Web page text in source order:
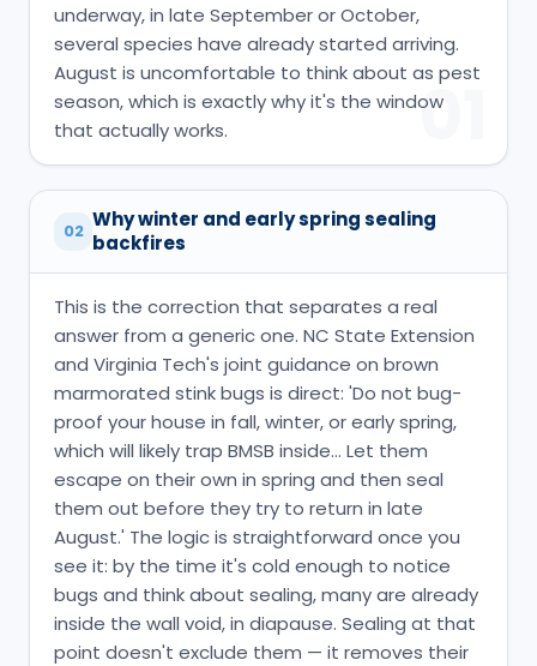
underway, in late September or October,
several species have already started arriving.
August is uncomfortable to think about as pest
season, which is exactly why it's the window
that actually works.
01
02 Why winter and early spring sealing
backfires
This is the correction that separates a real
answer from a generic one. NC State Extension
and Virginia Tech's joint guidance on brown
marmorated stink bugs is direct: 'Do not bug-
proof your house in fall, winter, or early spring,
which will likely trap BMSB inside… Let them
escape on their own in spring and then seal
them out before they try to return in late
August.' The logic is straightforward once you
see it: by the time it's cold enough to notice
bugs and think about sealing, many are already
inside the wall void, in diapause. Sealing at that
point doesn't exclude them — it removes their